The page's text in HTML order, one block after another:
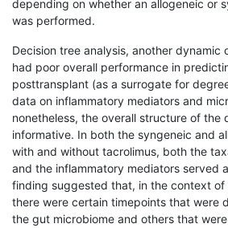
depending on whether an allogeneic or
was performed.
Decision tree analysis, another dynamic
had poor overall performance in
posttransplant (as a surrogate for
data on inflammatory mediators and
nonetheless, the overall structure of the
informative. In both the syngeneic and
with and without tacrolimus, both the
and the inflammatory mediators served
finding suggested that, in the context of
there were certain timepoints that were
the gut microbiome and others that